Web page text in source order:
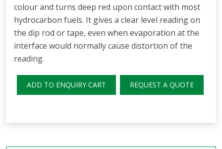
colour and turns deep red upon contact with most
hydrocarbon fuels. It gives a clear level reading on
the dip rod or tape, even when evaporation at the
interface would normally cause distortion of the
reading.
ADD TO ENQUIRY CART REQUEST A QUOTE